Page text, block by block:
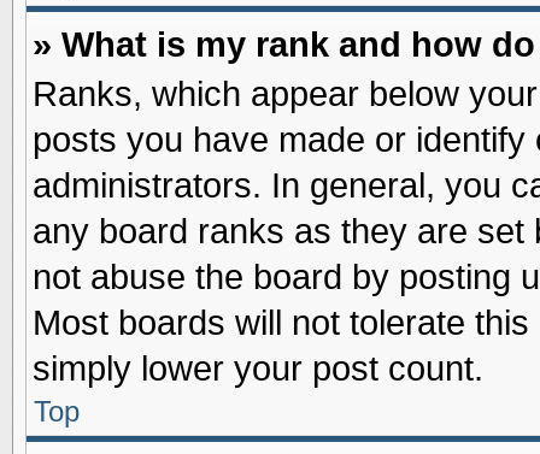
» What is my rank and how
Ranks, which appear below
posts you have made or
administrators. In general, you
any board ranks as they are
not abuse the board by posting
Most boards will not tolerate
simply lower your post count.
Top